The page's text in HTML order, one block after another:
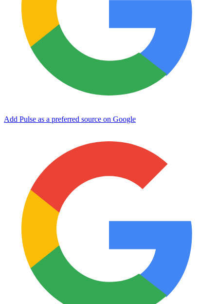
Add Pulse as a preferred source on Google